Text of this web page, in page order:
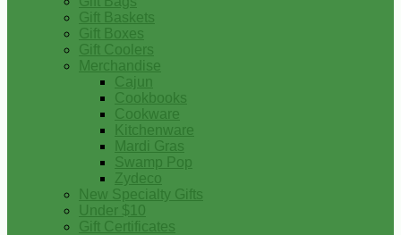
Gift Baskets
Gift Boxes
Gift Coolers
Merchandise
Cajun
Cookbooks
Cookware
Kitchenware
Mardi Gras
Swamp Pop
Zydeco
New Specialty Gifts
Under $10
Gift Certificates